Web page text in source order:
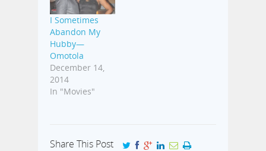
I Sometimes
Abandon My
Hubby—
Omotola
December 14,
2014
In "Movies"
Share This Post